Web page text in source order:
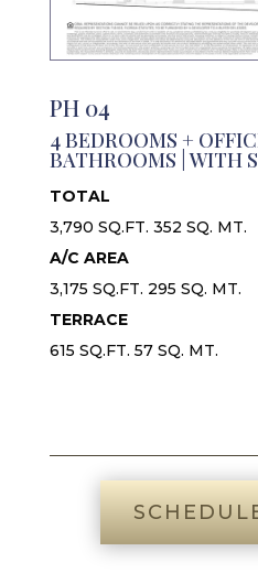
PH 04
4 BEDROOMS +
BATHROOMS | WITH
TOTAL
3,790 SQ.FT. 352 SQ. MT.
A/C AREA
3,175 SQ.FT. 295 SQ. MT.
TERRACE
615 SQ.FT. 57 SQ. MT.